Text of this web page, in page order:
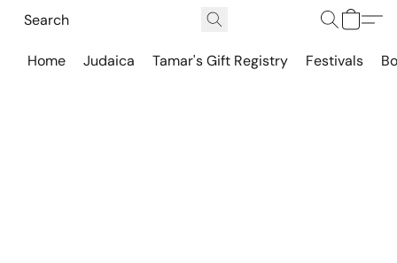
Home Judaica Tamar's Gift Registry Festivals